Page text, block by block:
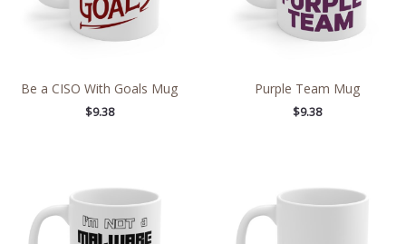
Be a CISO With Goals Mug
$9.38
Purple Team Mug
$9.38